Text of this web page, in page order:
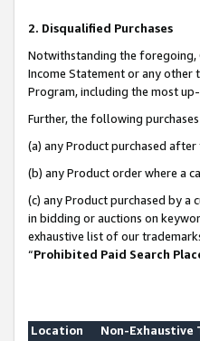
2. Disqualified Purchases
Notwithstanding the foregoing,
Income Statement or any other
Program, including the most
Further, the following
(a) any Product purchased
(b) any Product order where a
(c) any Product purchased by
in bidding or auctions on
exhaustive list of our
“Prohibited Paid Search
Location
Non-Exhaustive